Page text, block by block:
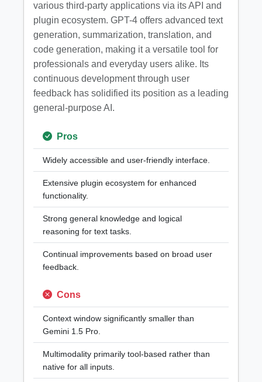
various third-party applications via its API and
plugin ecosystem. GPT-4 offers advanced text
generation, summarization, translation, and
code generation, making it a versatile tool for
professionals and everyday users alike. Its
continuous development through user
feedback has solidified its position as a leading
general-purpose AI.
Pros
Widely accessible and user-friendly interface.
Extensive plugin ecosystem for enhanced
functionality.
Strong general knowledge and logical
reasoning for text tasks.
Continual improvements based on broad user
feedback.
Cons
Context window significantly smaller than
Gemini 1.5 Pro.
Multimodality primarily tool-based rather than
native for all inputs.